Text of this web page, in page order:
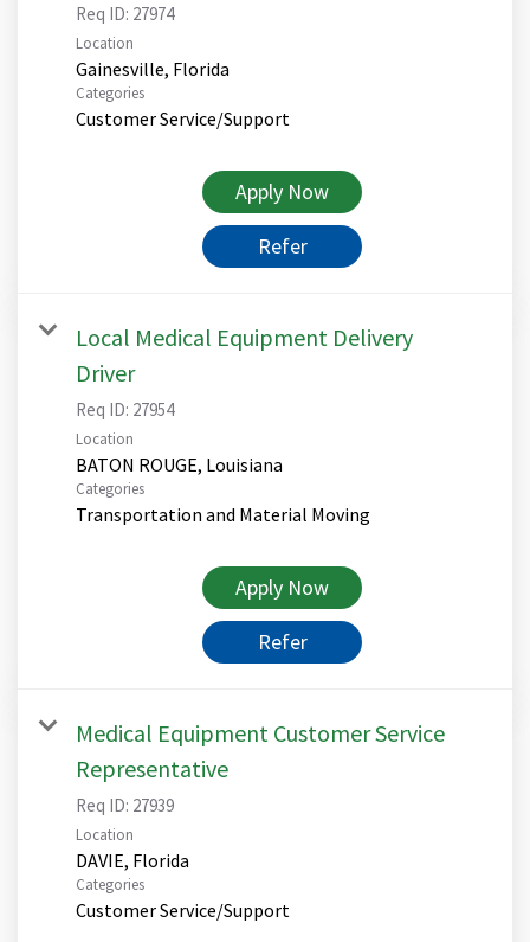
Req ID: 27974
Location
Categories
Customer Service/Support
Apply Now
Refer
Local Medical Equipment Delivery
Driver
Req ID: 27954
Location
Categories
Transportation and Material Moving
Apply Now
Refer
Medical Equipment Customer Service
Representative
Req ID: 27939
Location
Categories
Customer Service/Support